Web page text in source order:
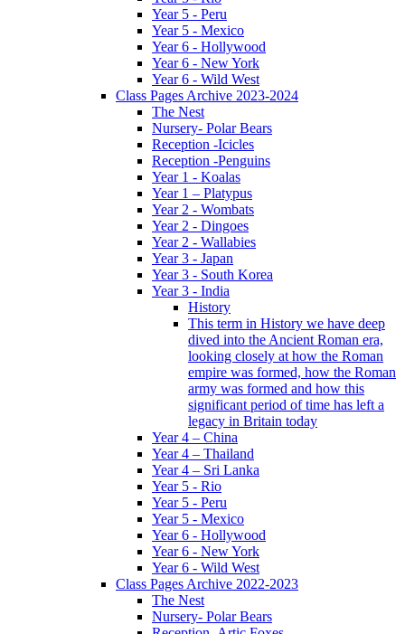
Year 5 - Peru
Year 5 - Mexico
Year 6 - Hollywood
Year 6 - New York
Year 6 - Wild West
Class Pages Archive 2023-2024
The Nest
Nursery- Polar Bears
Reception -Icicles
Reception -Penguins
Year 1 - Koalas
Year 1 – Platypus
Year 2 - Wombats
Year 2 - Dingoes
Year 2 - Wallabies
Year 3 - Japan
Year 3 - South Korea
Year 3 - India
History
This term in History we have deep
dived into the Ancient Roman era,
looking closely at how the Roman
empire was formed, how the Roman
army was formed and how this
significant period of time has left a
legacy in Britain today
Year 4 – China
Year 4 – Thailand
Year 4 – Sri Lanka
Year 5 - Rio
Year 5 - Peru
Year 5 - Mexico
Year 6 - Hollywood
Year 6 - New York
Year 6 - Wild West
Class Pages Archive 2022-2023
The Nest
Nursery- Polar Bears